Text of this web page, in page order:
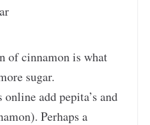
of cinnamon is what
sugar.
add pepita’s and
Perhaps a